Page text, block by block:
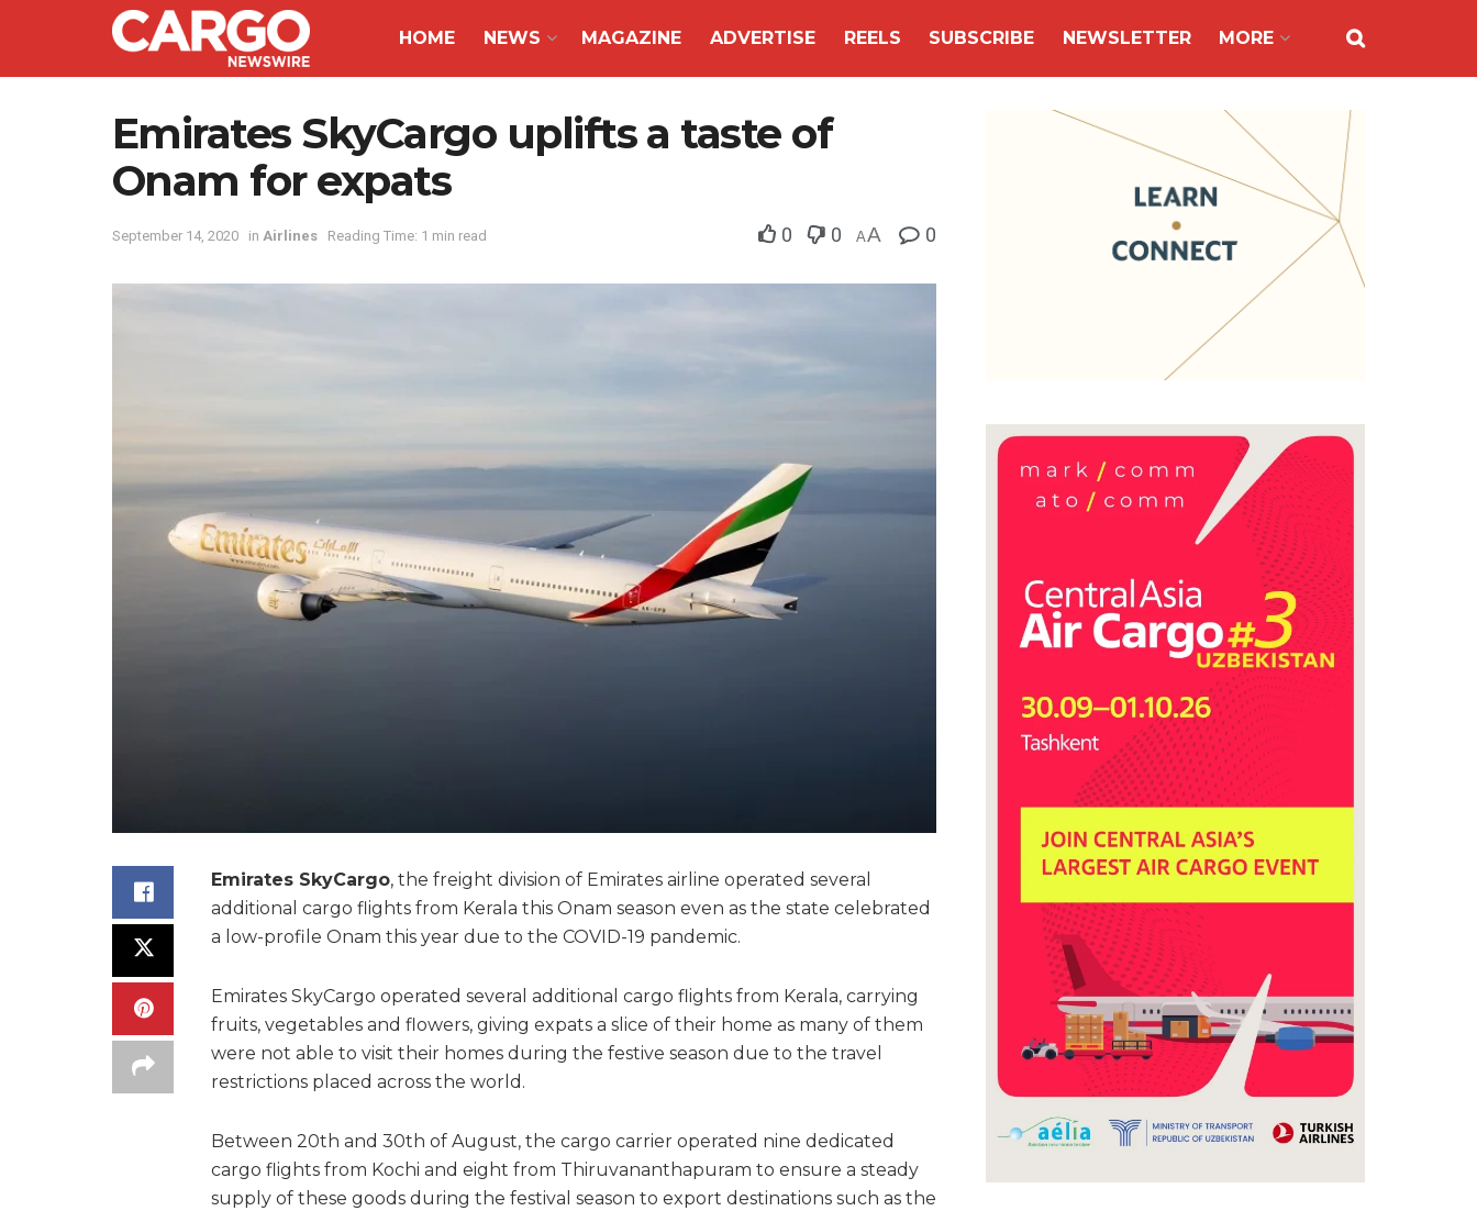
HOME NEWS MAGAZINE ADVERTISE REELS SUBSCRIBE NEWSLETTER MORE
Emirates SkyCargo uplifts a taste of
Onam for expats
September 14, 2020 in Airlines Reading Time: 1 min read 0 0 AA 0
Emirates SkyCargo, the freight division of Emirates airline operated several
additional cargo flights from Kerala this Onam season even as the state celebrated
a low-profile Onam this year due to the COVID-19 pandemic.
Emirates SkyCargo operated several additional cargo flights from Kerala, carrying
fruits, vegetables and flowers, giving expats a slice of their home as many of them
were not able to visit their homes during the festive season due to the travel
restrictions placed across the world.
Between 20th and 30th of August, the cargo carrier operated nine dedicated
cargo flights from Kochi and eight from Thiruvananthapuram to ensure a steady
supply of these goods during the festival season to export destinations such as the